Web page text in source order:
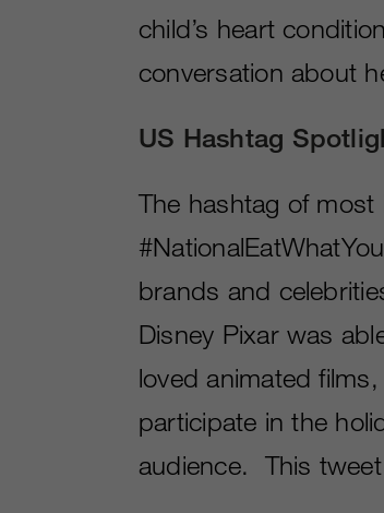
child’s heart
conversation about
US Hashtag
The hashtag of
brands and
Disney Pixar was
loved animated films,
participate in the
audience. This